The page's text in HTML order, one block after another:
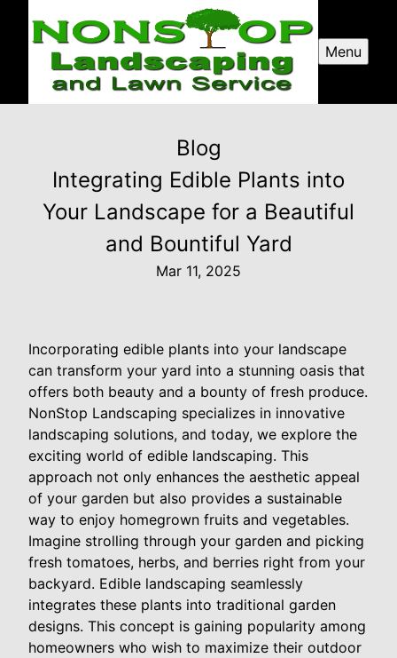
Menu
Blog
Integrating Edible Plants into
Your Landscape for a Beautiful
and Bountiful Yard
Mar 11, 2025
Incorporating edible plants into your landscape
can transform your yard into a stunning oasis that
offers both beauty and a bounty of fresh produce.
NonStop Landscaping specializes in innovative
landscaping solutions, and today, we explore the
exciting world of edible landscaping. This
approach not only enhances the aesthetic appeal
of your garden but also provides a sustainable
way to enjoy homegrown fruits and vegetables.
Imagine strolling through your garden and picking
fresh tomatoes, herbs, and berries right from your
backyard. Edible landscaping seamlessly
integrates these plants into traditional garden
designs. This concept is gaining popularity among
homeowners who wish to maximize their outdoor